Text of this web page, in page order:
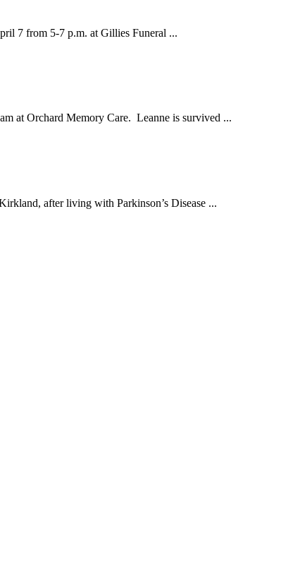
7 from 5-7 p.m. at Gillies Funeral ...
at Orchard Memory Care. Leanne is survived ...
after living with Parkinson’s Disease ...